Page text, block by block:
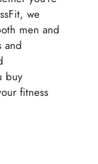
we
men and
and
buy
fitness